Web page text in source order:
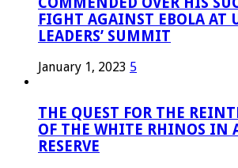
FIGHT AGAINST EBOLA AT
LEADERS’ SUMMIT
January 1, 2023 5
THE QUEST FOR THE
OF THE WHITE RHINOS IN
RESERVE